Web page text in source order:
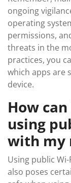
ongoing
operating
permissions,
threats in the
practices, you
which apps are
device.
How
using
with my
Using public
also poses